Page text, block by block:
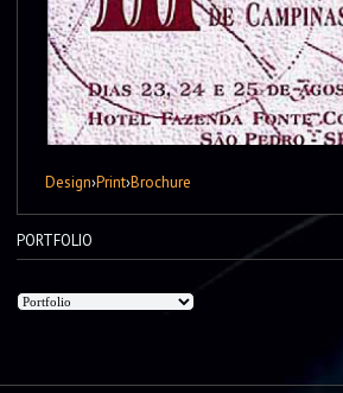
Design›Print›Brochure
PORTFOLIO